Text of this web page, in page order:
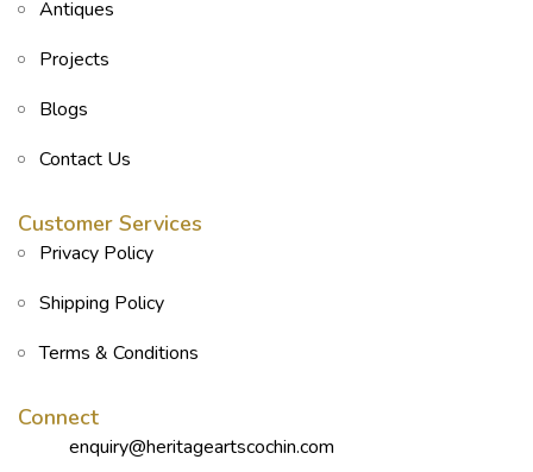
Antiques
Projects
Blogs
Contact Us
Customer Services
Privacy Policy
Shipping Policy
Terms & Conditions
Connect
enquiry@heritageartscochin.com